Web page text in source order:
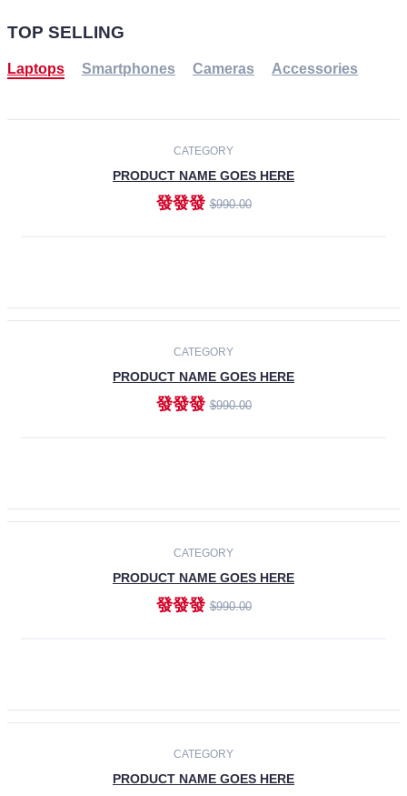
TOP SELLING
Laptops Smartphones Cameras Accessories
CATEGORY
PRODUCT NAME GOES HERE
發發發$990.00
CATEGORY
PRODUCT NAME GOES HERE
發發發$990.00
CATEGORY
PRODUCT NAME GOES HERE
發發發$990.00
CATEGORY
PRODUCT NAME GOES HERE